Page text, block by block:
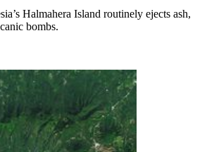
Halmahera Island routinely ejects ash,
bombs.